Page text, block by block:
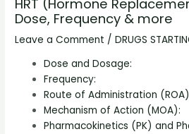
HRT (Hormone
Dose, Frequency & more
Leave a Comment /DRUGS
Dose and Dosage:
Frequency:
Route of Administration
Mechanism of Action (MOA):
Pharmacokinetics (PK) and
c
h